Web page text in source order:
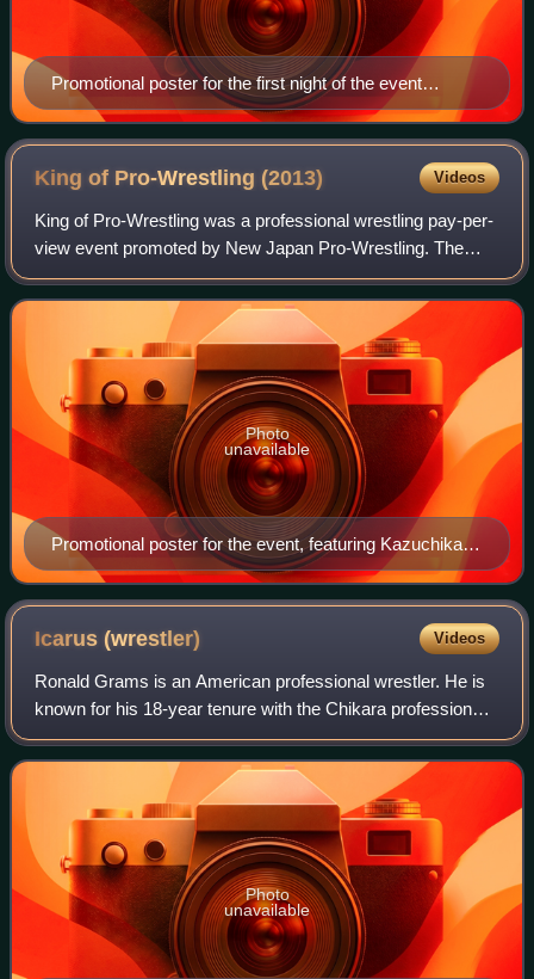
Promotional poster for the first night of the event
featuring El Hijo de Dr. Wagner Jr. and Manabu Soya
King of Pro-Wrestling (2013) Videos
King of Pro-Wrestling was a professional wrestling pay-per-
view event promoted by New Japan Pro-Wrestling. The
event took place on October 14, 2013, in Tokyo at Ryōgoku
Kokugikan and featured ten matc
Promotional poster for the event, featuring Kazuchika
Okada, Hiroshi Tanahashi, Shinsuke Nakamura and
Prince Devitt
Photo
unavailable
Icarus(wrestler) Videos
Ronald Grams is an American professional wrestler. He is
known for his 18-year tenure with the Chikara professional
wrestling promotion, where he debuted under the name
Ichabod Slayne in 2002 before c
Photo
unavailable